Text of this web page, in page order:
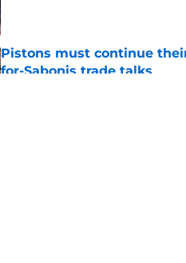
Pistons must continue
for-Sabonis trade talks